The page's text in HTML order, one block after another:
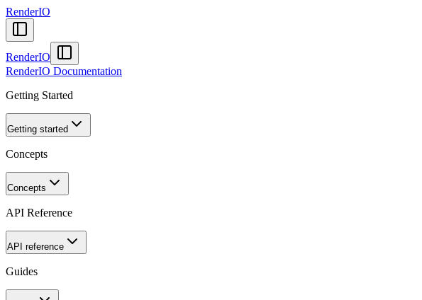
RenderIO
RenderIO
RenderIO Documentation
Getting Started
Getting started
Concepts
Concepts
API Reference
API reference
Guides